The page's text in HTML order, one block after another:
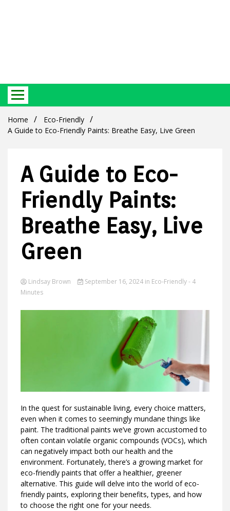
Green
Products
Ideas
Best Ecosystem Blog
Home
Eco-Friendly
A Guide to Eco-Friendly Paints: Breathe Easy, Live Green
A Guide to Eco-
Friendly Paints:
Breathe Easy, Live
Green
Lindsay Brown September 16, 2024 in Eco-Friendly - 4
Minutes
In the quest for sustainable living, every choice matters,
even when it comes to seemingly mundane things like
paint. The traditional paints we’ve grown accustomed to
often contain volatile organic compounds (VOCs), which
can negatively impact both our health and the
environment. Fortunately, there’s a growing market for
eco-friendly paints that offer a healthier, greener
alternative. This guide will delve into the world of eco-
friendly paints, exploring their benefits, types, and how
to choose the right one for your needs.